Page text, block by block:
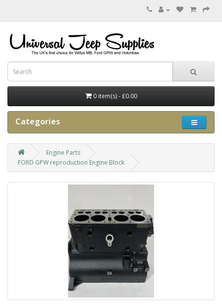
0 item(s) - £0.00
Categories
Engine Parts
FORD GPW reproduction Engine Block